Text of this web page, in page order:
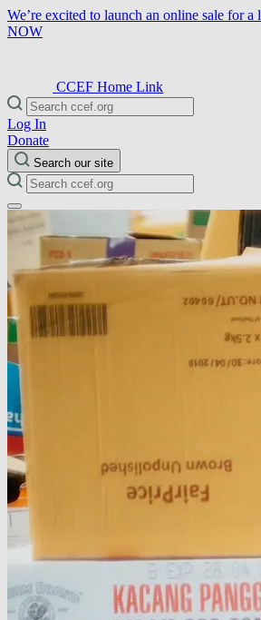
We’re excited to launch an online sale for a
NOW
CCEF Home Link
Log In
Donate
Search our site